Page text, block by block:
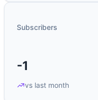
Subscribers
-1
vs last month